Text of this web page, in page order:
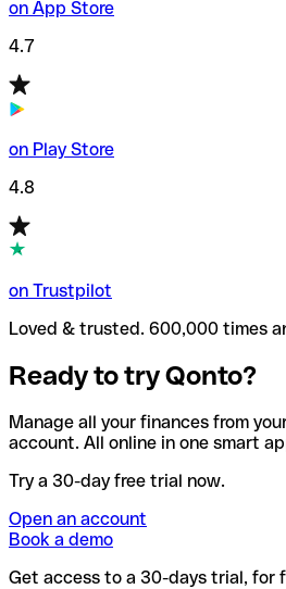
on App Store
4.7
on Play Store
4.8
on Trustpilot
Loved & trusted. 600,000 times
Ready to try Qonto?
Manage all your finances from
account. All online in one smart
Try a 30-day free trial now.
Open an account
Book a demo
Get access to a 30-days trial, for